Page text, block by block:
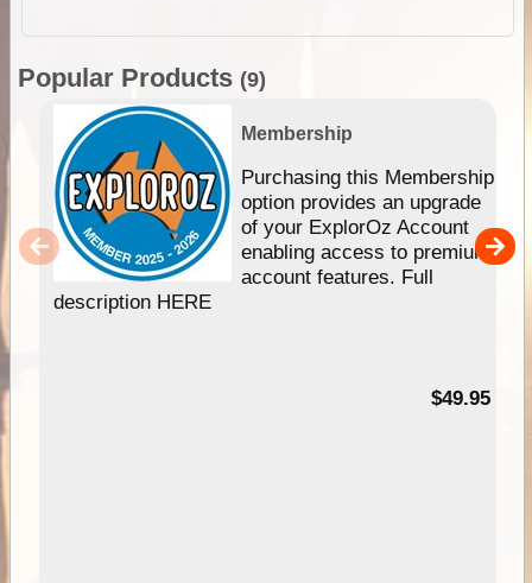
Popular Products (9)
Membership
Purchasing this Membership
option provides an upgrade
of your ExplorOz Account
enabling access to premium
account features. Full
description HERE
$49.95